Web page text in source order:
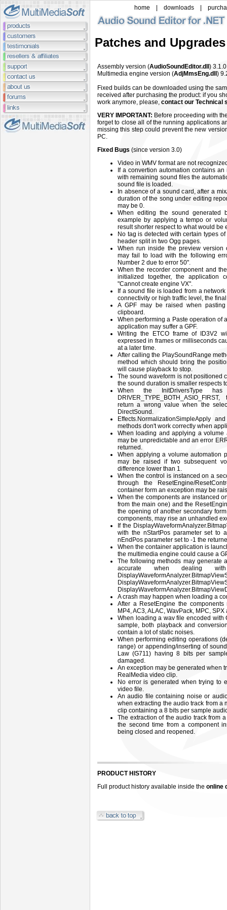
home downloads
Patches and Upgrades
Assembly version (AudioSoundEditor.dll )
Multimedia engine version (AdjMmsEng.dll )
Fixed builds can be downloaded using the
received after purchasing the product: if you
work anymore, please, contact our Technical
VERY IMPORTANT: Before proceeding with
forget to close all of the running applications
missing this step could prevent the new
PC.
Fixed Bugs (since version 3.0)
Video in WMV format are not
If a convertion automation contains
with remaining sound files the
sound file is loaded.
In absence of a sound card, after a
duration of the song under editing
may be 0.
When editing the sound generated
example by applying a tempo or
result shorter respect to what would be
No tag is detected with certain types
header split in two Ogg pages.
When run inside the preview
may fail to load with the following
Number 2 due to error 50".
When the recorder component and
initialized together, the application
"Cannot create engine VX".
If a sound file is loaded from a
connectivity or high traffic level, the
A GPF may be raised when
clipboard.
When performing a Paste operation of
application may suffer a GPF.
Writing the ETCO frame of ID3V2
expressed in frames or milliseconds
at a later time.
After calling the PlaySoundRange
method which should bring the
will cause playback to stop.
The sound waveform is not positioned
the sound duration is smaller respects
When the InitDriversType
return a wrong value when the
DirectSound.
Effects.NormalizationSimpleApply
methods don't work correctly when
When loading and applying a
may be unpredictable and an error
returned.
When applying a volume automation
may be raised if two subsequent
difference lower than 1.
When the control is instanced on a
through the ResetEngine/
container form an exception may be
When the components are instanced
from the main one) and the
the opening of another secondary
components, may rise an unhandled
If the
with the nStartPos parameter set to
nEndPos parameter set to -1 the
When the container application is
the multimedia engine could cause a
The following methods may generate
accurate when dealing
A crash may happen when loading a
After a ResetEngine the
MP4, AC3, ALAC, WavPack, MPC, SPX
When loading a wav file encoded with
sample, both playback and
contain a lot of static noises.
When performing editing operations
range) or appending/inserting of
Law (G711) having 8 bits per
damaged.
An exception may be generated when
RealMedia video clip.
No error is generated when trying to
video file.
An audio file containing noise or
when extracting the audio track from a
clip containing a 8 bits per sample
The extraction of the audio track from
the second time from a component
being closed and reopened.
PRODUCT HISTORY
Full product history available inside the online